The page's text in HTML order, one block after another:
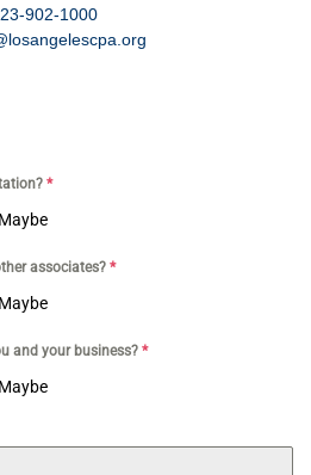
902-1000
*
Maybe
associates? *
Maybe
and your business? *
Maybe